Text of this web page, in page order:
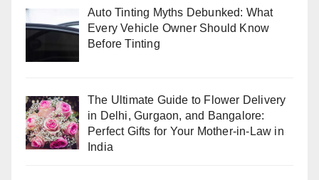
Auto Tinting Myths Debunked: What
Every Vehicle Owner Should Know
Before Tinting
The Ultimate Guide to Flower Delivery
in Delhi, Gurgaon, and Bangalore:
Perfect Gifts for Your Mother-in-Law in
India